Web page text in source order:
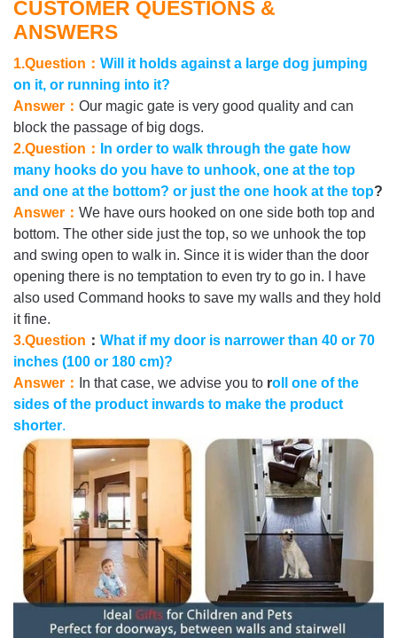
CUSTOMER QUESTIONS &
ANSWERS
1.Question： Will it holds against a large dog jumping
on it, or running into it?
Answer： Our magic gate is very good quality and can
block the passage of big dogs.
2.Question：
In order to walk through the gate how
many hooks do you have to unhook, one at the top
and one at the bottom? or just the one hook at the top?
Answer： We have ours hooked on one side both top and
bottom. The other side just the top, so we unhook the top
and swing open to walk in. Since it is wider than the door
opening there is no temptation to even try to go in. I have
also used Command hooks to save my walls and they hold
it fine.
3.Question ： What if my door is narrower than 40 or 70
inches (100 or 180 cm)?
Answer：
In that case, we advise you to roll one of the
sides of the product inwards to make the product
shorter.